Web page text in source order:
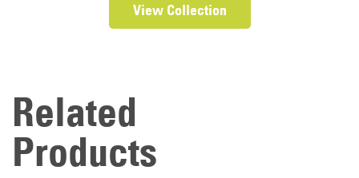
View Collection
Related
Products